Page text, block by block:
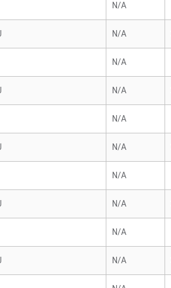
N/A
N/A
N/A
N/A
N/A
N/A
N/A
N/A
N/A
N/A